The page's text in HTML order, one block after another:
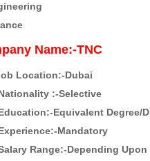
Name:-TNC
Location:-Dubai
:-Selective
Equivalent Degree/
Mandatory
Range:-Depending